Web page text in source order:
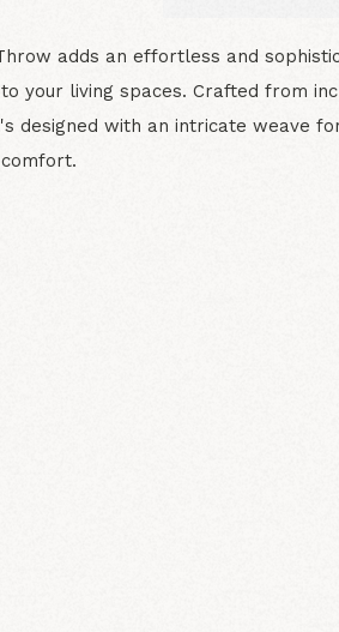
adds an effortless and
your living spaces. Crafted from
designed with an intricate weave